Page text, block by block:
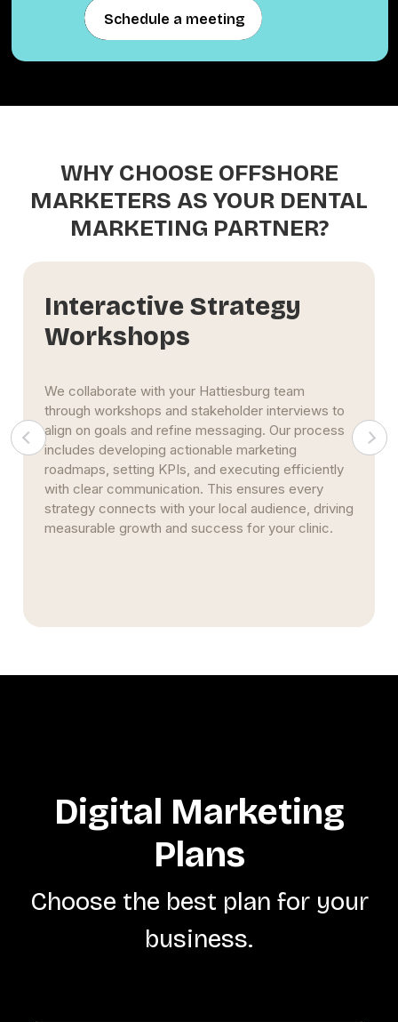
Schedule a meeting
Schedule a meeting
WHY CHOOSE OFFSHORE
MARKETERS AS YOUR DENTAL
MARKETING PARTNER?
Seamless Multi-
Location Expansion
Whether you operate a single clinic in downtown
Hattiesburg or manage several practices across
the region, our marketing solutions grow with you.
We centralize reporting, standardize metrics, and
automate citation management to ensure
consistent branding, efficient patient acquisition,
and seamless expansion—while preserving
Digital Marketing
Plans
Choose the best plan for your
business.